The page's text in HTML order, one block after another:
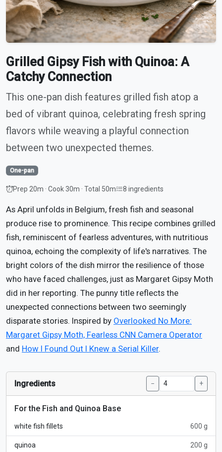
Grilled Gipsy Fish with Quinoa: A
Catchy Connection
This one-pan dish features grilled fish atop a
bed of vibrant quinoa, celebrating fresh spring
flavors while weaving a playful connection
between two unexpected themes.
One-pan
Prep 20m · Cook 30m · Total 50m 8 ingredients
As April unfolds in Belgium, fresh fish and seasonal
produce rise to prominence. This recipe combines grilled
fish, reminiscent of fearless adventures, with nutritious
quinoa, echoing the complexity of life's narratives. The
bright colors of the dish mirror the resilience of those
who have faced challenges, just as Margaret Gipsy Moth
did in her reporting. The punny title reflects the
unexpected connections between two seemingly
disparate stories. Inspired by Overlooked No More:
Margaret Gipsy Moth, Fearless CNN Camera Operator
and How I Found Out I Knew a Serial Killer.
Ingredients − +
For the Fish and Quinoa Base
white fish fillets 600 g
quinoa 200 g